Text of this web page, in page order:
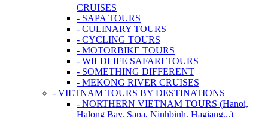
CRUISES
- SAPA TOURS
- CULINARY TOURS
- CYCLING TOURS
- MOTORBIKE TOURS
- WILDLIFE SAFARI TOURS
- SOMETHING DIFFERENT
- MEKONG RIVER CRUISES
- VIETNAM TOURS BY DESTINATIONS
- NORTHERN VIETNAM TOURS (Hanoi,
Halong Bay, Sapa, Ninhbinh, Hagiang...)